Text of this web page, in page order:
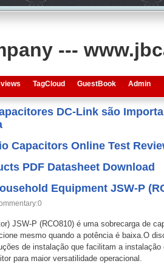
---
TagCloud GuestBook Admin
DC-Link são
Capacitors Online Test
PDF Datasheet Download
Equipment JSW-P
JSW-P (RCO810) é uma sobrecarga de
mesmo quando a potência é baixa.O
de instalação que facilitam a instalação
para maior versatilidade operacional.